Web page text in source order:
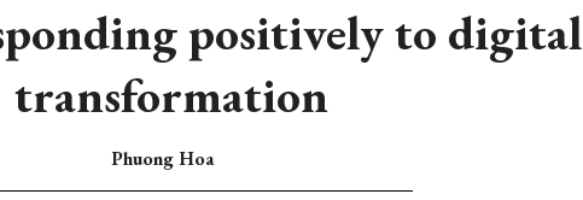
positively to digital
transformation
Phuong Hoa